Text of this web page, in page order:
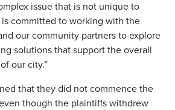
issue that is not unique to
committed to working with the
our community partners to explore
solutions that support the overall
our city.”
that they did not commence the
though the plaintiffs withdrew